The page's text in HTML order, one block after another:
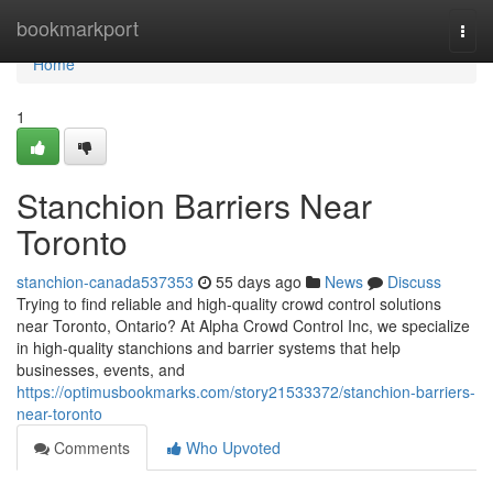
bookmarkport
Home
Home
1
Stanchion Barriers Near
Toronto
stanchion-canada537353 55 days ago News
Discuss
Trying to find reliable and high-quality crowd control solutions
near Toronto, Ontario? At Alpha Crowd Control Inc, we specialize
in high-quality stanchions and barrier systems that help
businesses, events, and
https://optimusbookmarks.com/story21533372/stanchion-barriers-
near-toronto
Comments
Who Upvoted